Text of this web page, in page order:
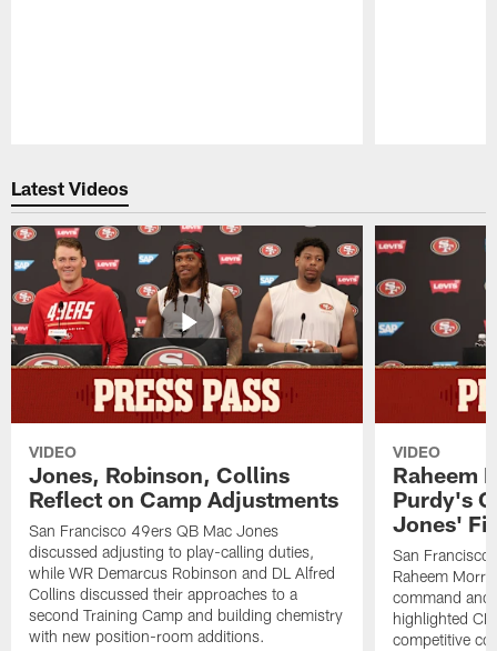
Latest Videos
VIDEO
Jones, Robinson, Collins
Reflect on Camp Adjustments
San Francisco 49ers QB Mac Jones
discussed adjusting to play-calling duties,
while WR Demarcus Robinson and DL Alfred
Collins discussed their approaches to a
second Training Camp and building chemistry
with new position-room additions.
VIDEO
Raheem
Purdy's
Jones' Fit
San Francisco
Raheem
command and
highlighted
competitive